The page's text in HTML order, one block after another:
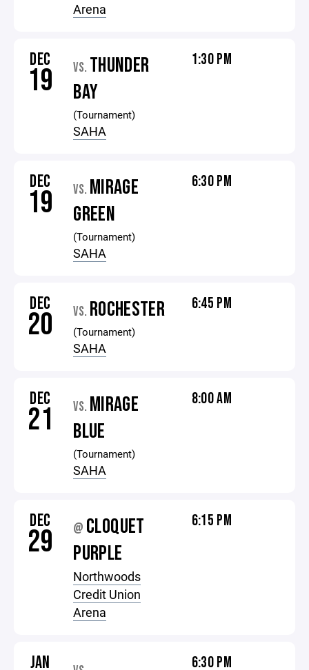
Arena
DEC
19 VS. THUNDER
BAY
(Tournament)
SAHA
1:30 PM
DEC
19 VS. MIRAGE
GREEN
(Tournament)
SAHA
6:30 PM
DEC
20 VS. ROCHESTER
(Tournament)
SAHA
6:45 PM
DEC
21 VS. MIRAGE
BLUE
(Tournament)
SAHA
8:00 AM
DEC
29 @ CLOQUET
PURPLE
Northwoods
Credit Union
Arena
6:15 PM
JAN 6:30 PM